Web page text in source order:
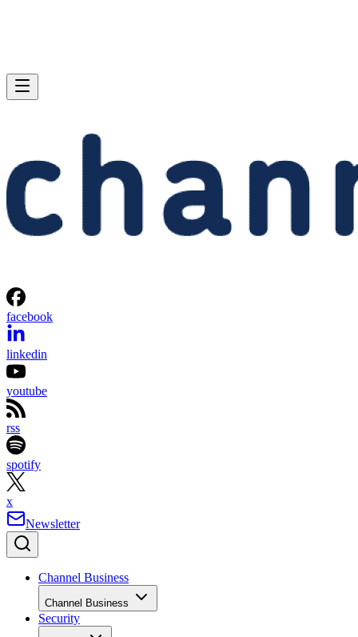
facebook
linkedin
youtube
rss
spotify
x
Newsletter
Channel Business
Channel Business
Security